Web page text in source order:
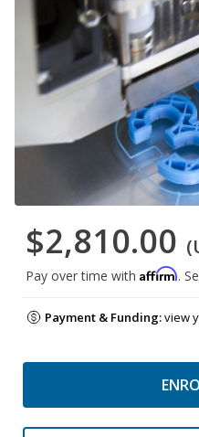
$2,810.00
Pay over time with Affirm.
Payment & Funding:view